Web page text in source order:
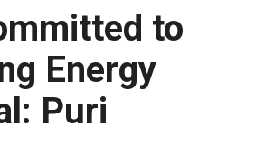
to
Energy
Puri